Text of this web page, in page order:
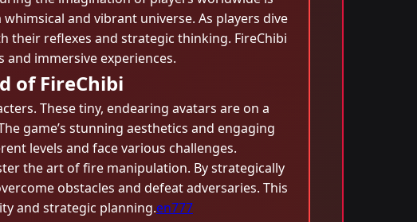
and vibrant universe. As players dive
their reflexes and strategic thinking. FireChibi
immersive experiences.
of FireChibi
These tiny, endearing avatars are on a
game’s stunning aesthetics and engaging
levels and face various challenges.
the art of fire manipulation. By strategically
obstacles and defeat adversaries. This
and strategic planning.en777